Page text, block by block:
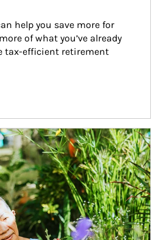
help you save more for
of what you’ve already
tax-efficient retirement